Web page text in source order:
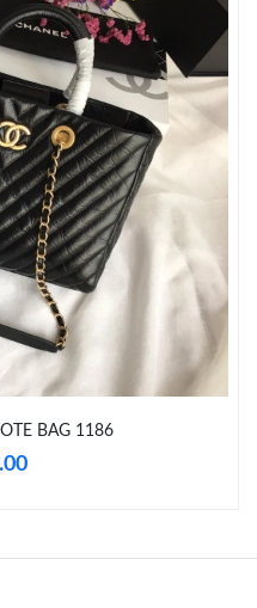
May 24, 2026 at 12:57 PM.
16, 2026 at 10:47 AM.
13, 2026 at 8:29 AM.
Jun 23, 2026 at 3:48 PM.
Jun 22, 2026 at 5:27 PM.
07, 2026 at 10:39 PM.
May 26, 2026 at 11:49 AM.
BAG 1186